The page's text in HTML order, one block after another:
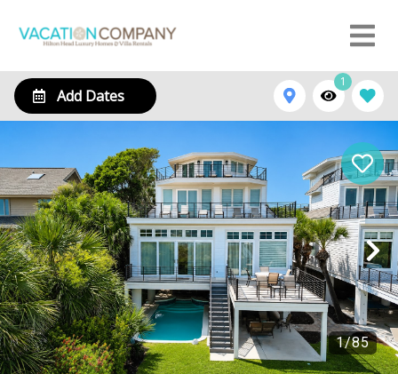
Add Dates
1
1/85